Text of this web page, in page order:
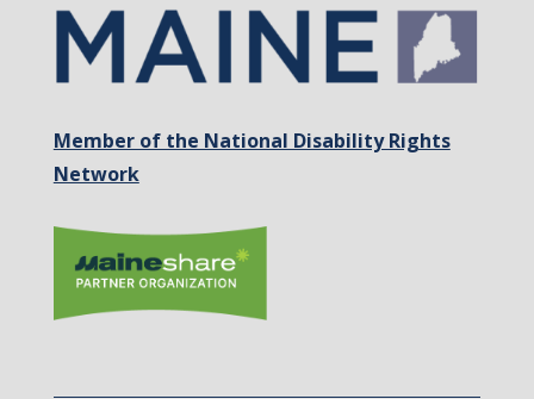
Member of the National Disability Rights
Network